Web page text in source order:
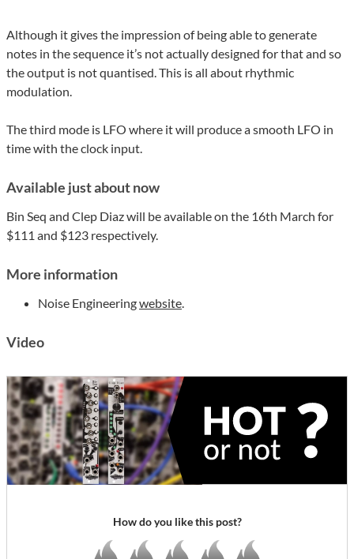
Although it gives the impression of being able to generate
notes in the sequence it’s not actually designed for that and so
the output is not quantised. This is all about rhythmic
modulation.
The third mode is LFO where it will produce a smooth LFO in
time with the clock input.
Available just about now
Bin Seq and Clep Diaz will be available on the 16th March for
$111 and $123 respectively.
More information
Noise Engineeringwebsite.
Video
How do you like this post?